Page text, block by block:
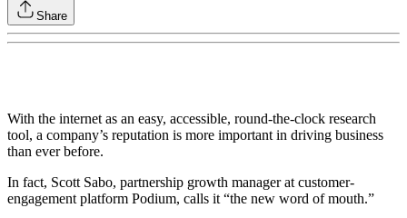
Share
With the internet as an easy, accessible, round-the-clock research
tool, a company’s reputation is more important in driving business
than ever before.
In fact, Scott Sabo, partnership growth manager at customer-
engagement platform Podium, calls it “the new word of mouth.”